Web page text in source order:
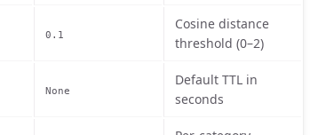
0.1
Cosine distance
threshold (0–2)
None
Default TTL in
seconds